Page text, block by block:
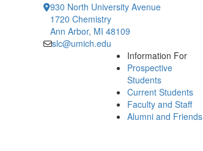
930 North University Avenue
1720 Chemistry
Ann Arbor, MI 48109
slc@umich.edu
Information For
Prospective
Students
Current Students
Faculty and Staff
Alumni and Friends